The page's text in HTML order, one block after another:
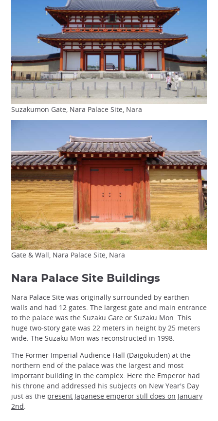
Suzakumon Gate, Nara Palace Site, Nara
Gate & Wall, Nara Palace Site, Nara
Nara Palace Site Buildings
Nara Palace Site was originally surrounded by earthen
walls and had 12 gates. The largest gate and main entrance
to the palace was the Suzaku Gate or Suzaku Mon. This
huge two-story gate was 22 meters in height by 25 meters
wide. The Suzaku Mon was reconstructed in 1998.
The Former Imperial Audience Hall (Daigokuden) at the
northern end of the palace was the largest and most
important building in the complex. Here the Emperor had
his throne and addressed his subjects on New Year's Day
just as the present Japanese emperor still does on January
2nd.